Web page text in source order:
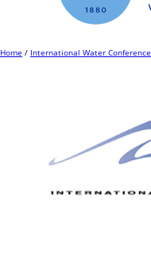
Home / International Water Conference